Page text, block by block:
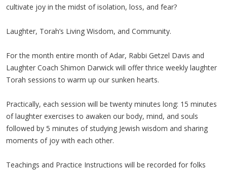
cultivate joy in the midst of isolation, loss, and fear?
Laughter, Torah’s Living Wisdom, and Community.
For the month entire month of Adar, Rabbi Getzel Davis and
Laughter Coach Shimon Darwick will offer thrice weekly laughter
Torah sessions to warm up our sunken hearts.
Practically, each session will be twenty minutes long: 15 minutes
of laughter exercises to awaken our body, mind, and souls
followed by 5 minutes of studying Jewish wisdom and sharing
moments of joy with each other.
Teachings and Practice Instructions will be recorded for folks